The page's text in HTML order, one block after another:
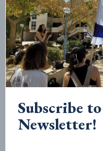
source of pride for our
stories and Facebook
initiatives in pursuit of
However, recently, I’ve
disheartening. In 2019,
Subscribe
Newsletter!